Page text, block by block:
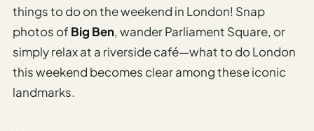
things to do on the weekend in London! Snap
photos of Big Ben, wander Parliament Square, or
simply relax at a riverside café—what to do London
this weekend becomes clear among these iconic
landmarks.